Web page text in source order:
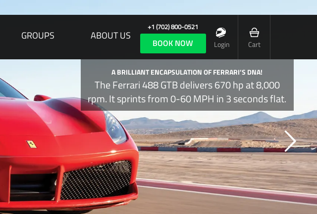
GROUPS ABOUT US
+1 (702) 800-0521
BOOK NOW Login Cart
A BRILLIANT ENCAPSULATION OF FERRARI’S DNA!
The Ferrari 488 GTB delivers 670 hp at 8,000
rpm. It sprints from 0-60 MPH in 3 seconds flat.